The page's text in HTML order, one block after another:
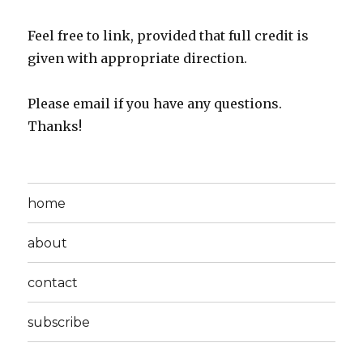
Feel free to link, provided that full credit is
given with appropriate direction.
Please email if you have any questions.
Thanks!
home
about
contact
subscribe